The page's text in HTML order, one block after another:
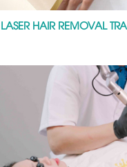
HAIR REMOVAL